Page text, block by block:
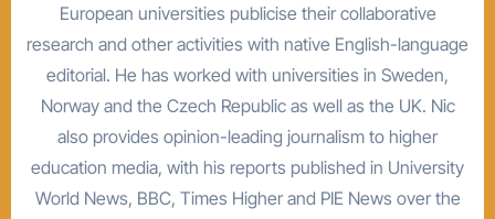
European universities publicise their collaborative
research and other activities with native English-language
editorial. He has worked with universities in Sweden,
Norway and the Czech Republic as well as the UK. Nic
also provides opinion-leading journalism to higher
education media, with his reports published in University
World News, BBC, Times Higher and PIE News over the